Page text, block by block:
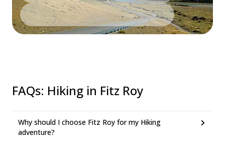
FAQs: Hiking in Fitz Roy
Why should I choose Fitz Roy for my Hiking
adventure?